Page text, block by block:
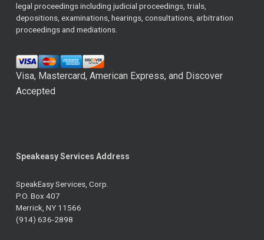
legal proceedings including judicial proceedings, trials,
depositions, examinations, hearings, consultations, arbitration
proceedings and mediations.
Visa, Mastercard, American Express, and Discover
Accepted
Speakeasy Services Address
SpeakEasy Services, Corp.
P.O. Box 407
Merrick, NY 11566
(914) 636-2898